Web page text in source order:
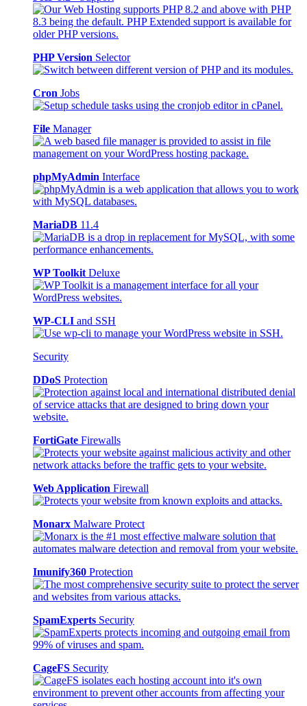
PHP Version Selector
Cron Jobs
File Manager
phpMyAdmin Interface
MariaDB 11.4
WP Toolkit Deluxe
WP-CLI and SSH
Security
DDoS Protection
FortiGate Firewalls
Web Application Firewall
Monarx Malware Protect
Imunify360 Protection
SpamExperts Security
CageFS Security